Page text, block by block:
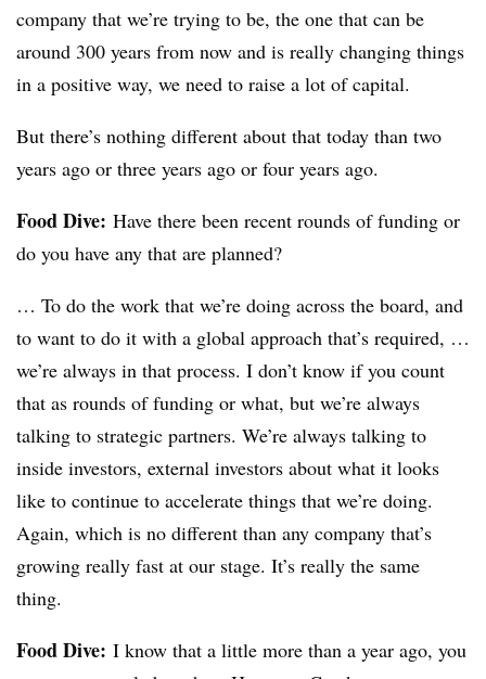
company that we’re trying to be, the one that can be
around 300 years from now and is really changing things
in a positive way, we need to raise a lot of capital.
But there’s nothing different about that today than two
years ago or three years ago or four years ago.
Food Dive: Have there been recent rounds of funding or
do you have any that are planned?
… To do the work that we’re doing across the board, and
to want to do it with a global approach that’s required, …
we’re always in that process. I don’t know if you count
that as rounds of funding or what, but we’re always
talking to strategic partners. We’re always talking to
inside investors, external investors about what it looks
like to continue to accelerate things that we’re doing.
Again, which is no different than any company that’s
growing really fast at our stage. It’s really the same
thing.
Food Dive: I know that a little more than a year ago, you